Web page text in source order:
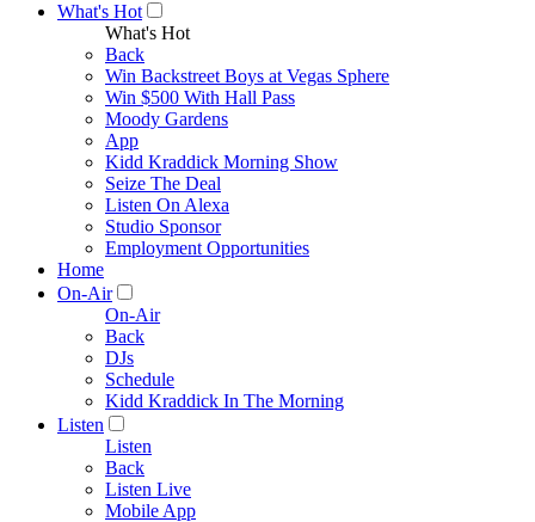
What's Hot
What's Hot
Back
Win Backstreet Boys at Vegas Sphere
Win $500 With Hall Pass
Moody Gardens
App
Kidd Kraddick Morning Show
Seize The Deal
Listen On Alexa
Studio Sponsor
Employment Opportunities
Home
On-Air
On-Air
Back
DJs
Schedule
Kidd Kraddick In The Morning
Listen
Listen
Back
Listen Live
Mobile App